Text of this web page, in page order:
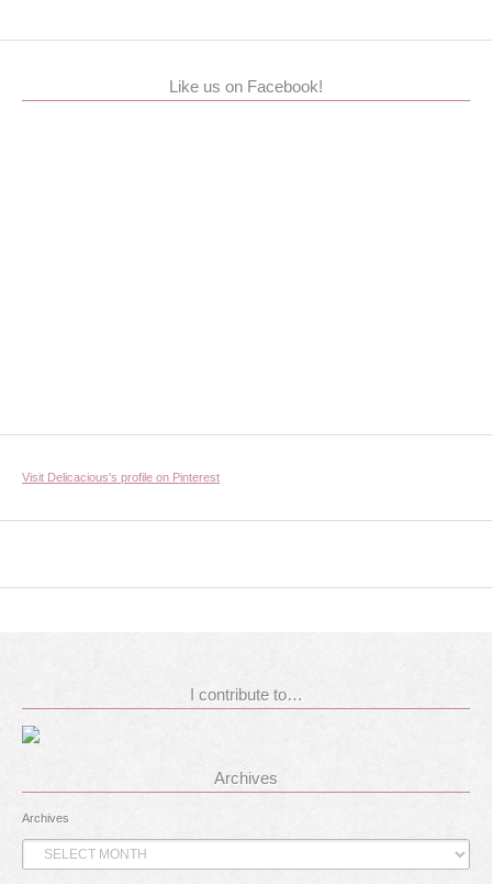
Like us on Facebook!
Visit Delicacious's profile on Pinterest
I contribute to…
Archives
Archives